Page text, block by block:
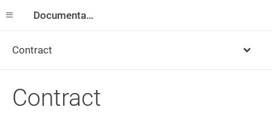
Documentation
Contract
Contract